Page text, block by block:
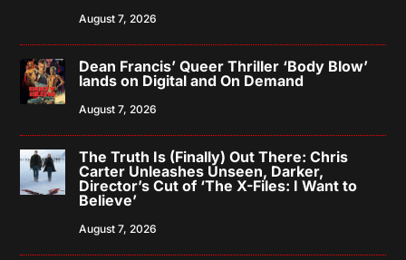
August 7, 2026
Dean Francis’ Queer Thriller ‘Body Blow’
lands on Digital and On Demand
August 7, 2026
The Truth Is (Finally) Out There: Chris
Carter Unleashes Unseen, Darker,
Director’s Cut of ‘The X-Files: I Want to
Believe’
August 7, 2026